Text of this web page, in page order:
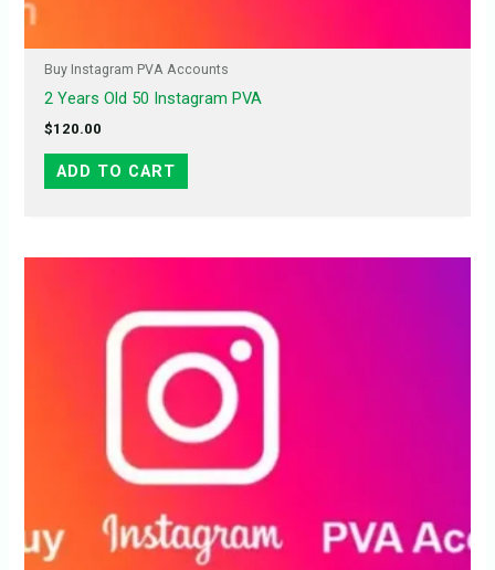
Buy Instagram PVA Accounts
2 Years Old 50 Instagram PVA
$120.00
ADD TO CART